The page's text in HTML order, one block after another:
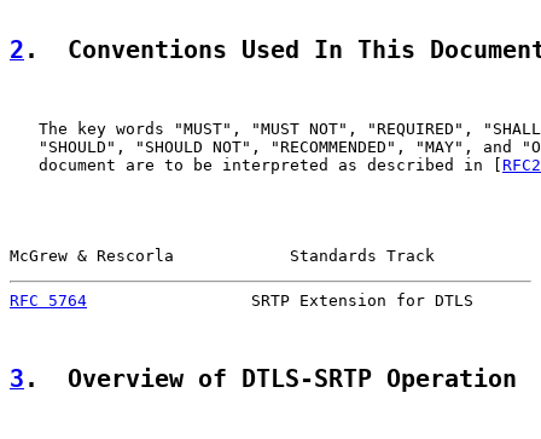
2 .  Conventions Used In This
The key words "MUST", "MUST NOT", "REQUIRED",
"SHOULD", "SHOULD NOT", "RECOMMENDED", "MAY", and
   document are to be interpreted as described in [
McGrew & Rescorla            Standards Track
RFC 5764
SRTP Extension for DTLS
3 .  Overview of DTLS-SRTP Operation